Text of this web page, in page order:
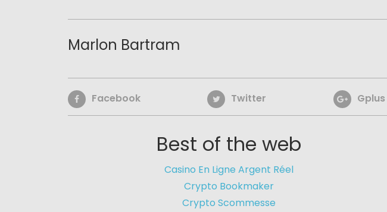
Marlon Bartram
Facebook Twitter Gplus
Best of the web
Casino En Ligne Argent Réel
Crypto Bookmaker
Crypto Scommesse